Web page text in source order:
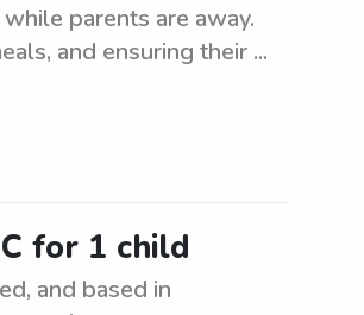
parents are away.
and ensuring their ...
for 1 child
and based in